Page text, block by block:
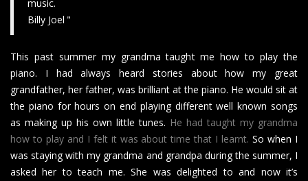
music.
Billy Joel
This past summer my grandma taught me how to play the
piano. I had always heard stories about how my great
grandfather, her father, was brilliant at the piano. He would sit at
the piano for hours on end playing different well known songs
as making up his own little tunes. He had taught my grandma
how to play and I felt it was about time that I learnt.So when I
was staying with my grandma and grandpa during the summer, I
asked her to teach me. She was delighted to and now it’s